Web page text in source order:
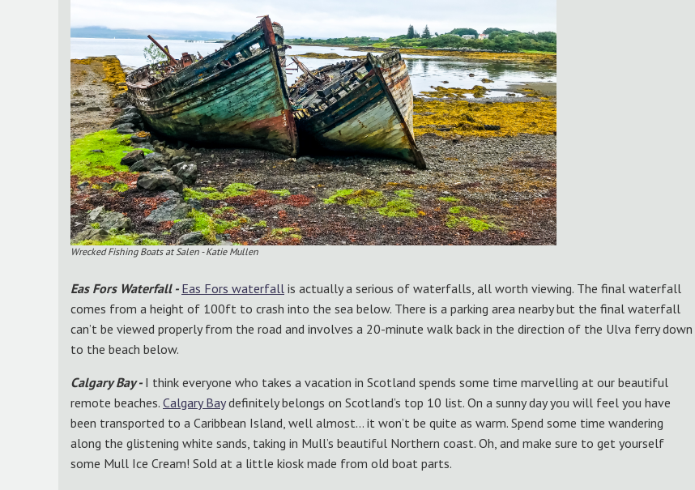
Wrecked Fishing Boats at Salen - Katie Mullen
Eas Fors Waterfall - Eas Fors waterfall is actually a serious of waterfalls, all worth viewing. The final waterfall
comes from a height of 100ft to crash into the sea below. There is a parking area nearby but the final waterfall
can’t be viewed properly from the road and involves a 20-minute walk back in the direction of the Ulva ferry down
to the beach below.
Calgary Bay - I think everyone who takes a vacation in Scotland spends some time marvelling at our beautiful
remote beaches. Calgary Baydefinitely belongs on Scotland’s top 10 list. On a sunny day you will feel you have
been transported to a Caribbean Island, well almost… it won’t be quite as warm. Spend some time wandering
along the glistening white sands, taking in Mull’s beautiful Northern coast. Oh, and make sure to get yourself
some Mull Ice Cream! Sold at a little kiosk made from old boat parts.